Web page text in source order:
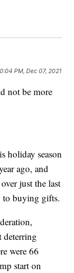
PM, Dec 07, 2021
not be more
holiday season
ago, and
just the last
to buying gifts.
deterring
were 66
start on